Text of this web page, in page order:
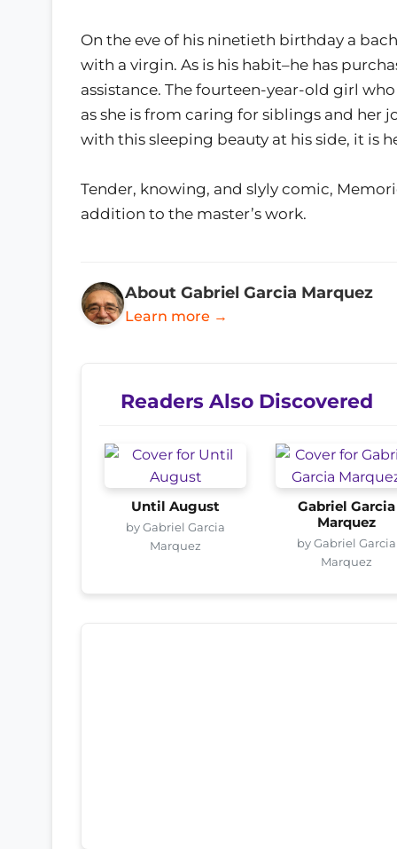
On the eve of his ninetieth birthday a
with a virgin. As is his habit–he has
assistance. The fourteen-year-old girl
as she is from caring for siblings and her
with this sleeping beauty at his side, it is
Tender, knowing, and slyly comic,
addition to the master’s work.
About Gabriel Garcia Marquez
Learn more →
Readers Also Discovered
Until August
by Gabriel Garcia
Marquez
Gabriel Garcia
Marquez
by Gabriel Garcia
Marquez